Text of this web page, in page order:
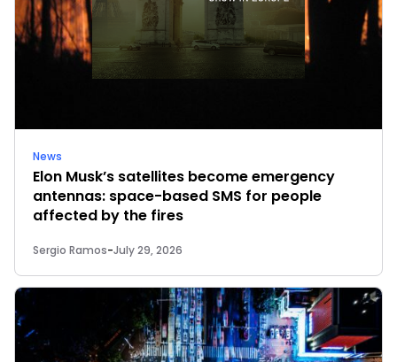
News
Elon Musk’s satellites become emergency
antennas: space-based SMS for people
affected by the fires
Sergio Ramos-July 29, 2026